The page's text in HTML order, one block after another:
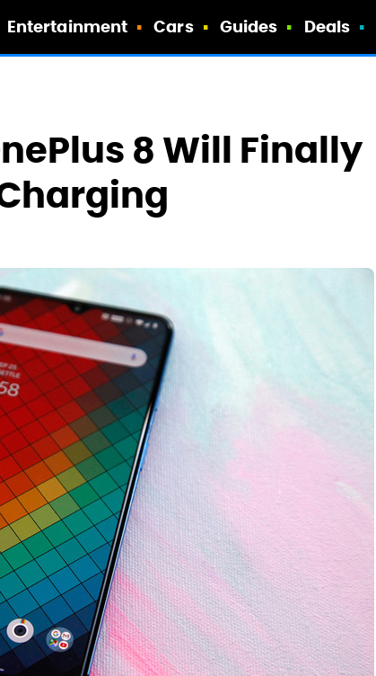
Entertainment Cars Guides Deals
8 Will Finally